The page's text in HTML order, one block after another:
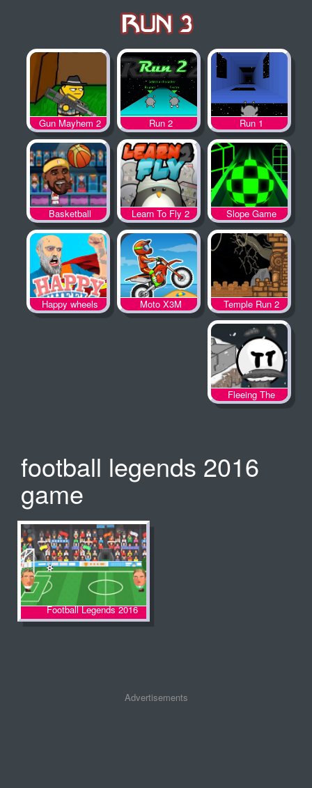
Run 1
Run 2
Gun Mayhem 2
Slope Game
Learn To Fly 2
Basketball
Legends
Temple Run 2
Moto X3M
Happy wheels
Fleeing The
Complex
football legends 2016
game
Football Legends 2016
Advertisements